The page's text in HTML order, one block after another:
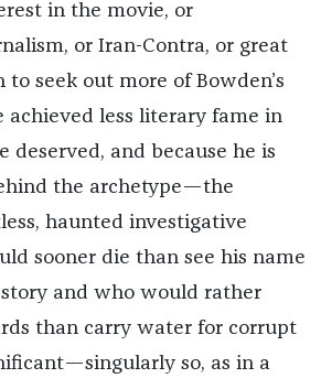
in the movie, or
or Iran-Contra, or great
seek out more of Bowden’s
achieved less literary fame in
deserved, and because he is
the archetype—the
haunted investigative
sooner die than see his name
and who would rather
than carry water for corrupt
so, as in a